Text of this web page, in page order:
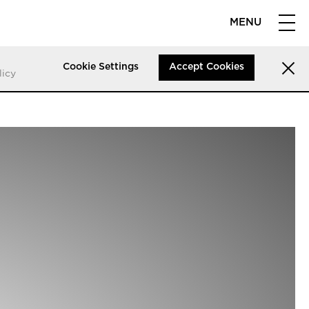
MENU
Cookie Settings Accept Cookies